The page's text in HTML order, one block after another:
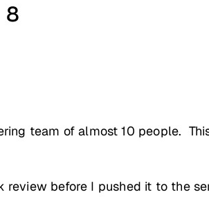
8
team of almost 10 people.
before I pushed it to the